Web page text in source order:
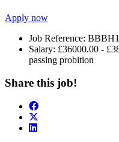
Apply now
Job Reference:
Salary: £36000.00 -
passing probition
Share this job!